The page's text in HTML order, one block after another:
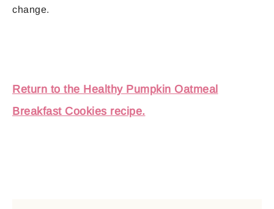
change.
Return to the Healthy Pumpkin Oatmeal
Breakfast Cookies recipe.